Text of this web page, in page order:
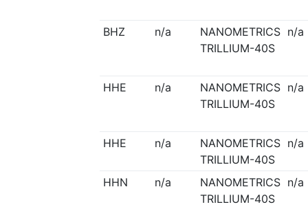
BHZ n/a
NANOMETRICS
TRILLIUM-40S
n/a
HHE n/a
NANOMETRICS
TRILLIUM-40S
n/a
HHE n/a
NANOMETRICS
TRILLIUM-40S
n/a
HHN n/a
NANOMETRICS
TRILLIUM-40S
n/a